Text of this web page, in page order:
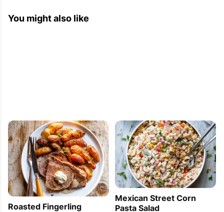
You might also like
Roasted Fingerling
Mexican Street Corn
Pasta Salad